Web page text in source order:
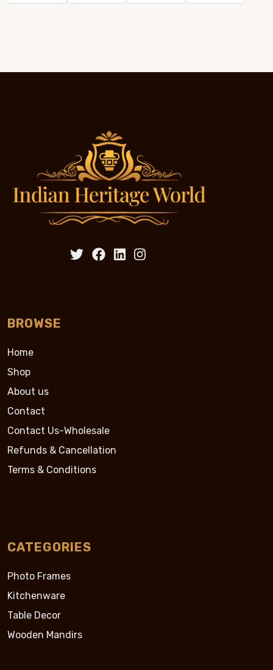
was:price
was:price
was:price
was:price
BROWSE
Home
Shop
About us
Contact
Contact Us-Wholesale
Refunds & Cancellation
Terms & Conditions
CATEGORIES
Photo Frames
Kitchenware
Table Decor
Wooden Mandirs